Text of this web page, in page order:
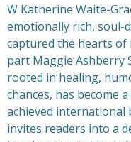
W Katherine Waite-
emotionally rich, soul-
captured the hearts of
part Maggie Ashberry
rooted in healing,
chances, has become
achieved international
invites readers into a